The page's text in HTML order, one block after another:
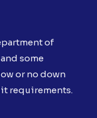
of
some
or no down
requirements.